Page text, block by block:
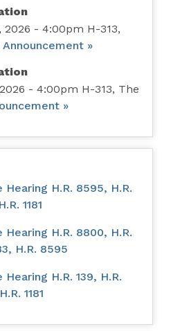
2026 - 4:00pm H-313,
»
- 4:00pm H-313, The
»
H.R. 8595, H.R.
1181
H.R. 8800, H.R.
H.R. 8595
H.R. 139, H.R.
1181